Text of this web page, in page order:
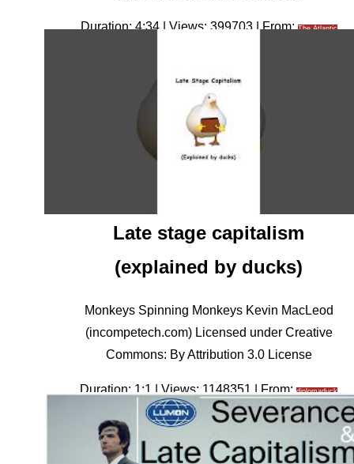
Duration: 4:34 | Views: 399703 | From:The Atlantic
Late stage capitalism
(explained by ducks)
Monkeys Spinning Monkeys Kevin MacLeod
(incompetech.com) Licensed under Creative
Commons: By Attribution 3.0 License
Duration: 1:1 | Views: 1148351 | From: diplomaduck